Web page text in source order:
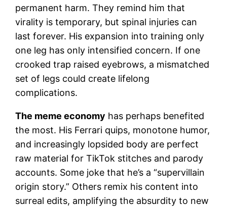
permanent harm. They remind him that
virality is temporary, but spinal injuries can
last forever. His expansion into training only
one leg has only intensified concern. If one
crooked trap raised eyebrows, a mismatched
set of legs could create lifelong
complications.
The meme economy has perhaps benefited
the most. His Ferrari quips, monotone humor,
and increasingly lopsided body are perfect
raw material for TikTok stitches and parody
accounts. Some joke that he’s a “supervillain
origin story.” Others remix his content into
surreal edits, amplifying the absurdity to new